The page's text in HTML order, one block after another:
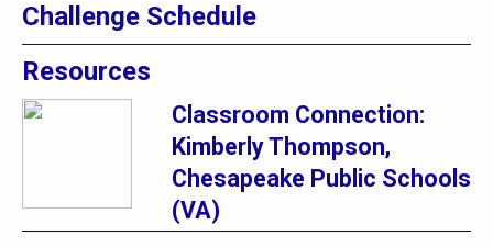
Challenge Schedule
Resources
Classroom Connection:
Kimberly Thompson,
Chesapeake Public Schools
(VA)